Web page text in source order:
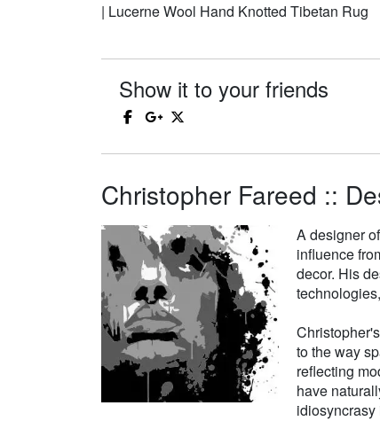
| Lucerne Wool Hand Knotted Tibetan Rug
Show it to your friends
Christopher Fareed ::
A designer
influence
decor. His
to the way
reflecting
have
idiosyncrasy